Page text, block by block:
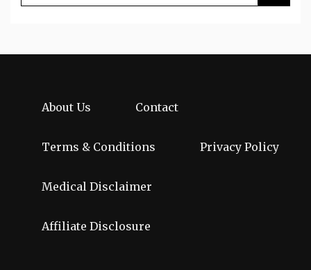
About Us Contact
Terms & Conditions Privacy Policy
Medical Disclaimer
Affiliate Disclosure